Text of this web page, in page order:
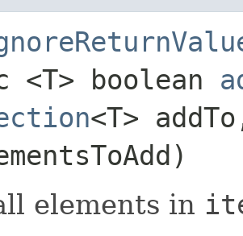
boolean
<T>
elements in